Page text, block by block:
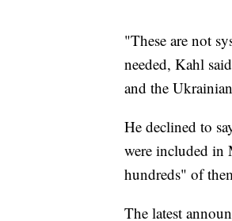
"These are not
needed, Kahl
and the
He declined to
were included in
hundreds" of
The latest